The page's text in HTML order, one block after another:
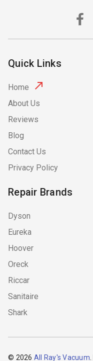
Quick Links
Home
About Us
Reviews
Blog
Contact Us
Privacy Policy
Repair Brands
Dyson
Eureka
Hoover
Oreck
Riccar
Sanitaire
Shark
© 2026 All Ray's Vacuum